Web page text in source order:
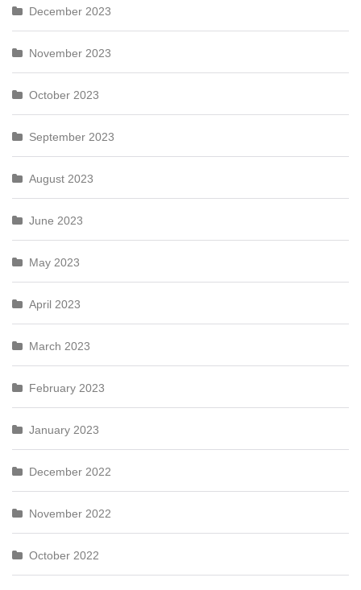
December 2023
November 2023
October 2023
September 2023
August 2023
June 2023
May 2023
April 2023
March 2023
February 2023
January 2023
December 2022
November 2022
October 2022